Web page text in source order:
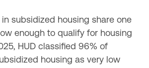
subsidized housing share one
enough to qualify for housing
HUD classified 96% of
housing as very low